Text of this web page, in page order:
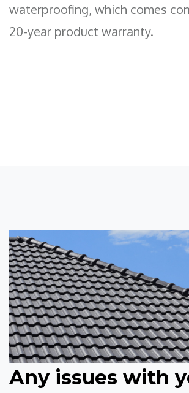
waterproofing, which comes
20-year product warranty.
Any issues with